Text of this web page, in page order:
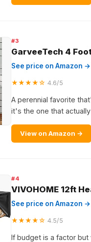
#3
GarveeTech 4
See price on Amazon →
★★★★☆ 4.6/5
A perennial favorite
it's the one that
View on Amazon →
#4
VIVOHOME 12ft
See price on Amazon →
★★★★☆ 4.5/5
If budget is a factor but